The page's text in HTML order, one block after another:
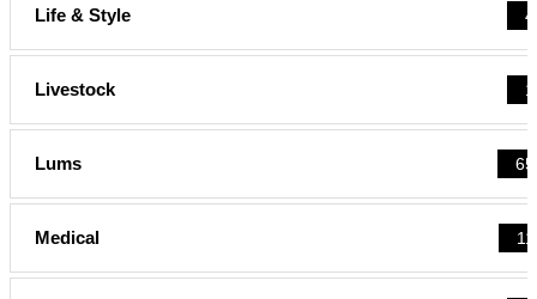
Life & Style 4
Livestock 1
Lums 65
Medical 11